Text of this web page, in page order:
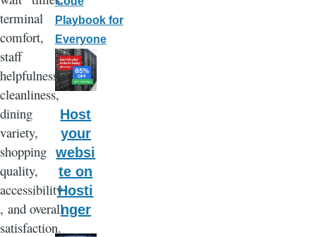
terminal
comfort,
staff
helpfulness,
cleanliness,
dining
variety,
shopping
quality,
accessibility
, and overall
satisfaction.
Playbook for
Everyone
Host
your
websi
te on
Hosti
nger